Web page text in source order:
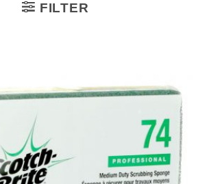
FILTER